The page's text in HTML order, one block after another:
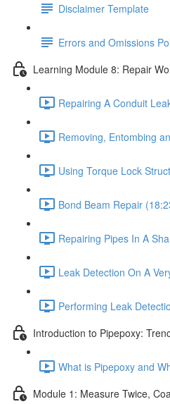
Disclaimer Template
Errors and Omissions
Learning Module 8: Repair
Repairing A Conduit
Removing, Entombing
Using Torque Lock
Bond Beam Repair
Repairing Pipes In A
Leak Detection On A
Performing Leak
Introduction to Pipepoxy:
What is Pipepoxy and
Module 1: Measure Twice,